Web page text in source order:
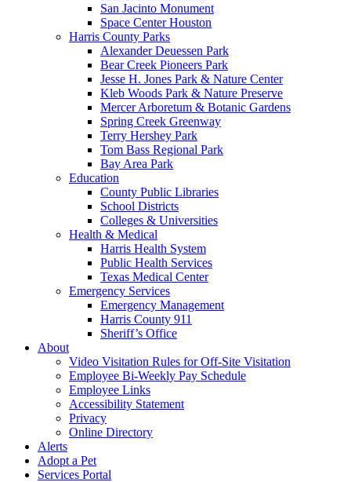
San Jacinto Monument
Space Center Houston
Harris County Parks
Alexander Deuessen Park
Bear Creek Pioneers Park
Jesse H. Jones Park & Nature Center
Kleb Woods Park & Nature Preserve
Mercer Arboretum & Botanic Gardens
Spring Creek Greenway
Terry Hershey Park
Tom Bass Regional Park
Bay Area Park
Education
County Public Libraries
School Districts
Colleges & Universities
Health & Medical
Harris Health System
Public Health Services
Texas Medical Center
Emergency Services
Emergency Management
Harris County 911
Sheriff’s Office
About
Video Visitation Rules for Off-Site Visitation
Employee Bi-Weekly Pay Schedule
Employee Links
Accessibility Statement
Privacy
Online Directory
Alerts
Adopt a Pet
Services Portal